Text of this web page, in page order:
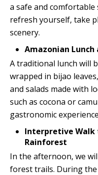
a safe and comfortable
refresh yourself, take
scenery.
Amazonian Lunch
A traditional lunch will
wrapped in bijao
and salads made with
such as cocona or
gastronomic
Interpretive Walk
Rainforest
In the afternoon, we
forest trails. During